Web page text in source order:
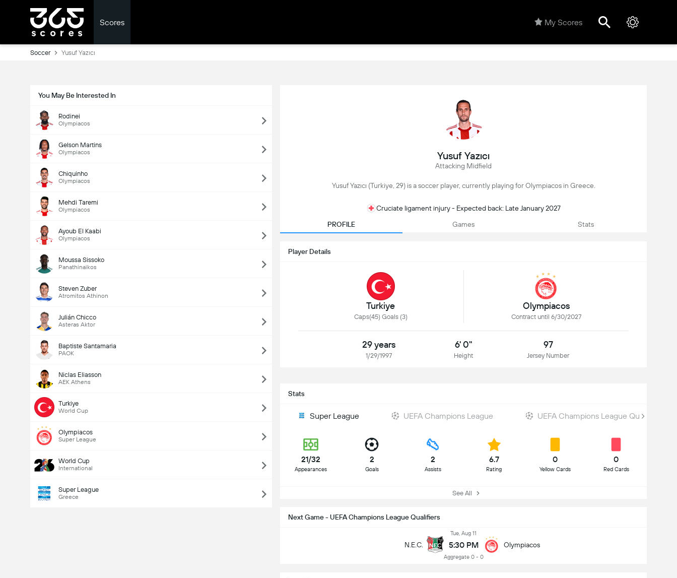
Scores My Scores
Soccer Yusuf Yazıcı
You May Be Interested In
Rodinei
Olympiacos
Gelson Martins
Olympiacos
Chiquinho
Olympiacos
Mehdi Taremi
Olympiacos
Ayoub El Kaabi
Olympiacos
Moussa Sissoko
Panathinaikos
Steven Zuber
Atromitos Athinon
Julián Chicco
Asteras Aktor
Baptiste Santamaria
PAOK
Niclas Eliasson
AEK Athens
Turkiye
World Cup
Olympiacos
Super League
World Cup
International
Super League
Greece
Yusuf Yazıcı
Attacking Midfield
Yusuf Yazıcı (Turkiye, 29) is a soccer player, currently playing for Olympiacos in Greece.
Cruciate ligament injury - Expected back: Late January 2027
PROFILE
Games Stats
Player Details
Turkiye
Caps(45) Goals (3)
Olympiacos
Contract until 6/30/2027
29 years
1/29/1997
6' 0"
Height
97
Jersey Number
Stats
Super League UEFA Champions League UEFA Champions League Qualifiers
21/32
Appearances
2
Goals
2
Assists
6.7
Rating
0
Yellow Cards
0
Red Cards
See All
Next Game - UEFA Champions League Qualifiers
N.E.C.
Tue, Aug 11
5:30 PM
Aggregate 0 - 0
Olympiacos